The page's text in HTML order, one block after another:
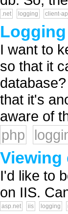
.net logging client-
I want to
so that it
that it's
aware of
php
Viewing
I'd like to
on IIS.
asp.net iis logging